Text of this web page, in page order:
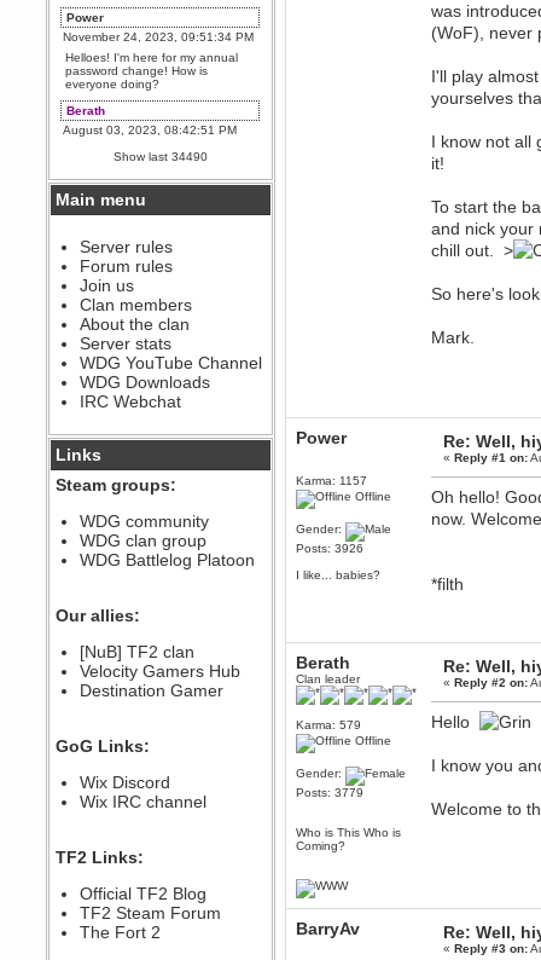
Power
November 24, 2023, 09:51:34 PM
Helloes! I'm here for my annual
password change! How is
everyone doing?
Berath
August 03, 2023, 08:42:51 PM
WDG are going to i71. All
welcome. Message for more
information or ask on discord
Berath
The WDG discord channel is up
and running. Send me a
message or post for details
Berath
December 08, 2022, 04:05:12 PM
Odd. Should do. Send Mode a
messsage here. He should be
able to pick it up and send you
an invite
sarcasmrules
@berath link doesn?t work
Berath
Who Dares Grins unites again
here!
https://discord.com/channels/764441873166762026/764442075768684544
Spammers be gone!
Berath
September 28, 2020, 11:18:57
September 28, 2020, 09:55:06
Iâ€™m in 🙌
Berath
Yay!!!!!! Wix is in da house
Xena Warr.Godds
September 28, 2020, 02:55:44
PM
Hey Berath !! I made it !
Show last 34490
Main menu
Server rules
Forum rules
Join us
Clan members
About the clan
Server stats
WDG YouTube Channel
WDG Downloads
IRC Webchat
Links
Steam groups:
WDG community
WDG clan group
WDG Battlelog Platoon
Our allies:
[NuB] TF2 clan
Velocity Gamers Hub
Destination Gamer
GoG Links:
Wix Discord
Wix IRC channel
TF2 Links:
Official TF2 Blog
TF2 Steam Forum
The Fort 2
was
(WoF), never
I'll play
yourselves
I know not all
it!
To start the
and nick your
chill out. >
So here's
Mark.
Power
Karma: 1157
Offline
Gender:
Posts: 3926
I like... babies?
Re: Well,
«Reply #1 on:
Oh hello!
now.
*filth
Berath
Clan leader
Karma: 579
Offline
Gender:
Posts: 3779
Who is This Who is
Coming?
Re: Well,
«Reply #2 on:
Hello
I know you
Welcome to
BarryAv Re: Well,
«Reply #3 on: